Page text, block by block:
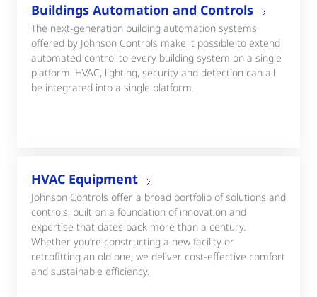
Buildings Automation and Controls
The next-generation building automation systems
offered by Johnson Controls make it possible to extend
automated control to every building system on a single
platform. HVAC, lighting, security and detection can all
be integrated into a single platform.
HVAC Equipment
Johnson Controls offer a broad portfolio of solutions and
controls, built on a foundation of innovation and
expertise that dates back more than a century.
Whether you’re constructing a new facility or
retrofitting an old one, we deliver cost-effective comfort
and sustainable efficiency.